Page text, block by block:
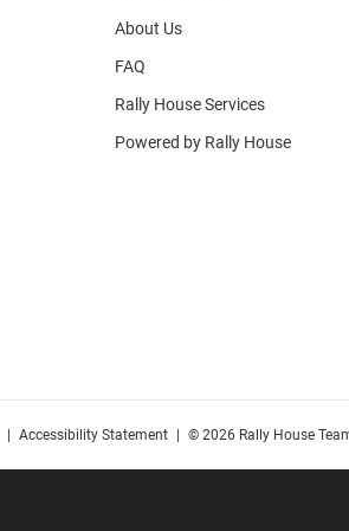
About Us
FAQ
Rally House Services
Powered by Rally House
Accessibility Statement © 2026 Rally House